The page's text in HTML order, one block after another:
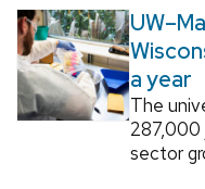
a year
The
287,000
sector